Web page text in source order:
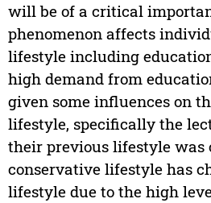
will be of a critical
phenomenon affects
lifestyle including
high demand from
given some influences on
lifestyle, specifically the
their previous lifestyle was
conservative lifestyle has
lifestyle due to the high